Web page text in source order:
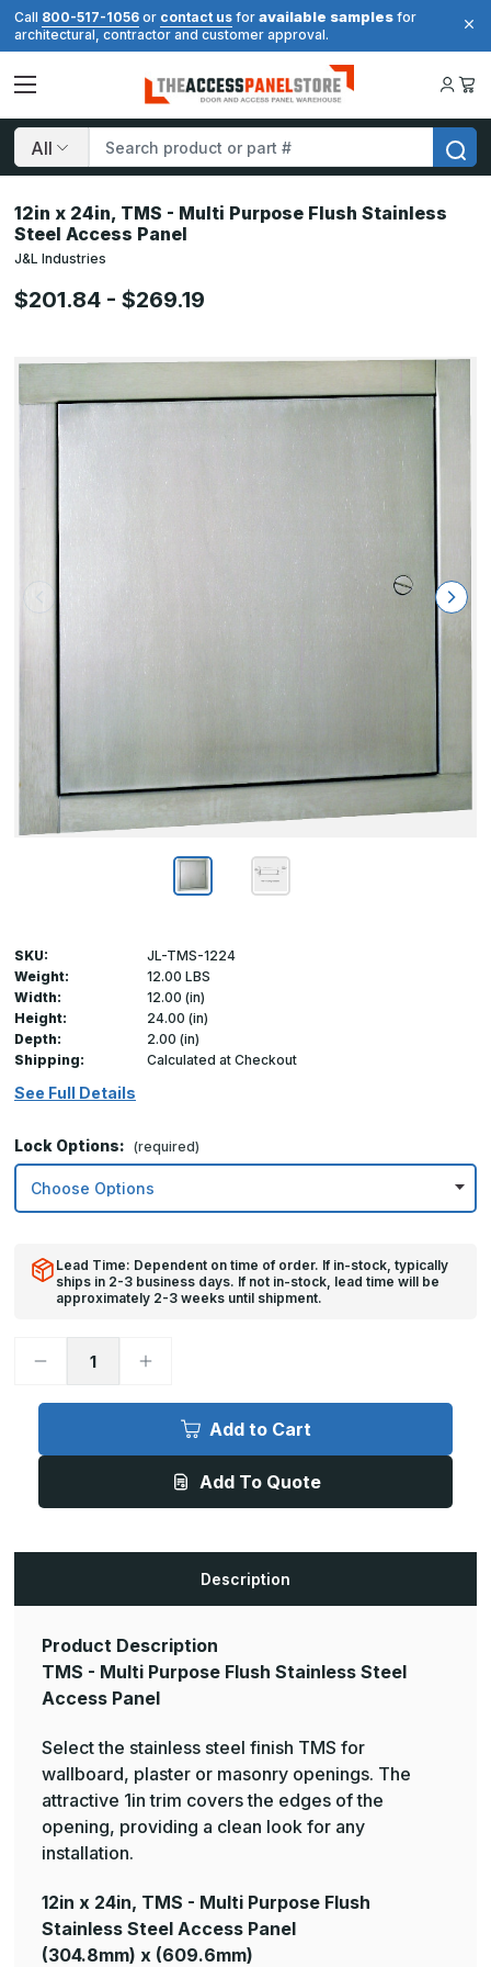
Call 800-517-1056 or contact us for available samples for
architectural, contractor and customer approval.
Search
12in x 24in, TMS - Multi Purpose Flush Stainless
Steel Access Panel
J&L Industries
$201.84 - $269.19
SKU:
JL-TMS-1224
Weight:
12.00 LBS
Width:
12.00 (in)
Height:
24.00 (in)
Depth:
2.00 (in)
Shipping:
Calculated at Checkout
See Full Details
Lock Options: (required)
Lead Time: Dependent on time of order. If in-stock, typically
ships in 2-3 business days. If not in-stock, lead time will be
approximately 2-3 weeks until shipment.
Decrease
12in
TMS
Flush
Increase
12in
TMS
Multi
Flush
Add to Cart
Add To Quote
Description
Product Description
TMS - Multi Purpose Flush Stainless Steel
Access Panel
Select the stainless steel finish TMS for
wallboard, plaster or masonry openings. The
attractive 1in trim covers the edges of the
opening, providing a clean look for any
installation.
12in x 24in, TMS - Multi Purpose Flush
Stainless Steel Access Panel
(304.8mm) x (609.6mm)